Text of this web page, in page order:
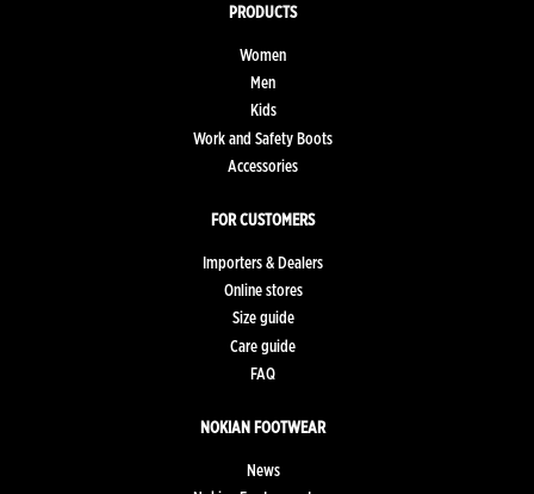
PRODUCTS
Women
Men
Kids
Work and Safety Boots
Accessories
FOR CUSTOMERS
Importers & Dealers
Online stores
Size guide
Care guide
FAQ
NOKIAN FOOTWEAR
News